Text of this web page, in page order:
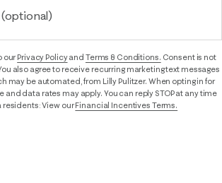
ourPrivacy Policyand Terms & Conditions. Consent is not
also agree to receive recurring marketing text messages
may be automated, from Lilly Pulitzer. When opting in for
and data rates may apply. You can reply STOP at any time
View ourFinancial Incentives Terms.